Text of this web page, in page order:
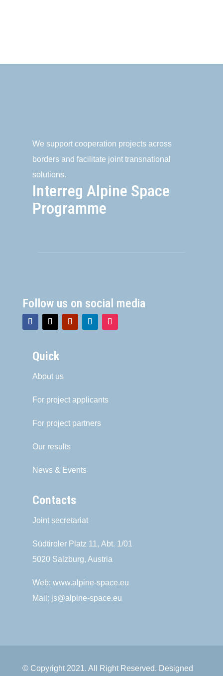
We support cooperation projects across
borders and facilitate joint transnational
solutions.
Interreg Alpine Space
Programme
Follow us on social media
Quick
About us
For project applicants
For project partners
Our results
News & Events
Contacts
Joint secretariat
Südtiroler Platz 11, Abt. 1/01
5020 Salzburg, Austria
Web: www.alpine-space.eu
Mail: js@alpine-space.eu
© Copyright 2021. All Right Reserved. Designed